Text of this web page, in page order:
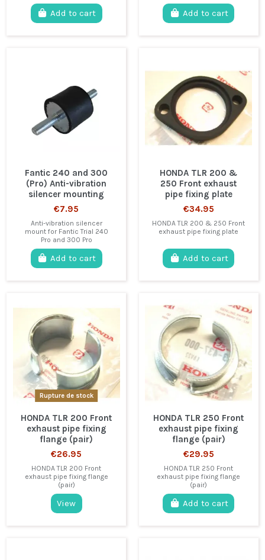
Add to cart Add to cart
Fantic 240 and 300
(Pro) Anti-vibration
silencer mounting
€7.95
Anti-vibration silencer
mount for Fantic Trial 240
Pro and 300 Pro
Add to cart
HONDA TLR 200 &
250 Front exhaust
pipe fixing plate
€34.95
HONDA TLR 200 & 250 Front
exhaust pipe fixing plate
Add to cart
Rupture de stock
HONDA TLR 200 Front
exhaust pipe fixing
flange (pair)
€26.95
HONDA TLR 200 Front
exhaust pipe fixing flange
(pair)
View
HONDA TLR 250 Front
exhaust pipe fixing
flange (pair)
€29.95
HONDA TLR 250 Front
exhaust pipe fixing flange
(pair)
Add to cart